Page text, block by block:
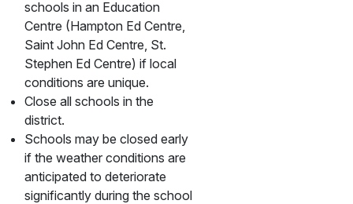
schools in an Education
Centre (Hampton Ed Centre,
Saint John Ed Centre, St.
Stephen Ed Centre) if local
conditions are unique.
Close all schools in the
district.
Schools may be closed early
if the weather conditions are
anticipated to deteriorate
significantly during the school